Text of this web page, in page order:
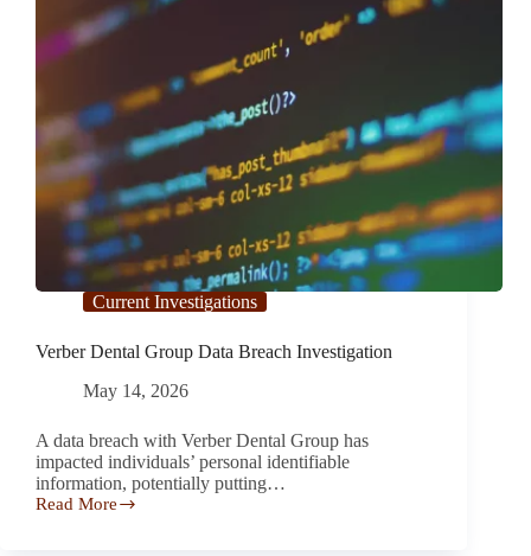
Current Investigations
Verber Dental Group Data Breach Investigation
May 14, 2026
A data breach with Verber Dental Group has
impacted individuals’ personal identifiable
information, potentially putting…
Read More
Verber